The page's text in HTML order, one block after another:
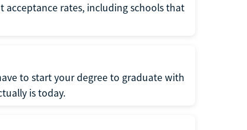
acceptance rates, including schools that
to start your degree to graduate with
is today.